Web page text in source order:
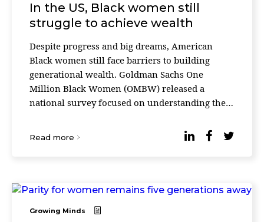
In the US, Black women still
struggle to achieve wealth
Despite progress and big dreams, American
Black women still face barriers to building
generational wealth. Goldman Sachs One
Million Black Women (OMBW) released a
national survey focused on understanding the
Read more
Growing Minds